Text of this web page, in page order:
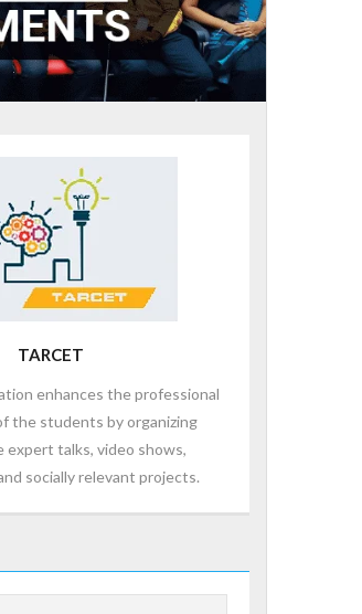
TARCET
enhances the professional
the students by organizing
expert talks, video shows,
socially relevant projects.